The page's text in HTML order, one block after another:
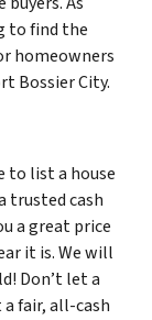
to find the
homeowners
Bossier City.
to list a house
trusted cash
a great price
it is. We will
Don’t let a
fair, all-cash